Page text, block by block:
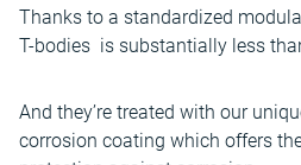
Thanks to a standardized
T-bodies is substantially less
And they’re treated with our
corrosion coating which offers